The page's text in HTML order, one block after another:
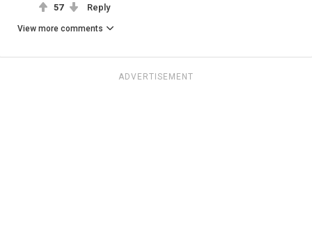
57 Reply
View more comments
ADVERTISEMENT